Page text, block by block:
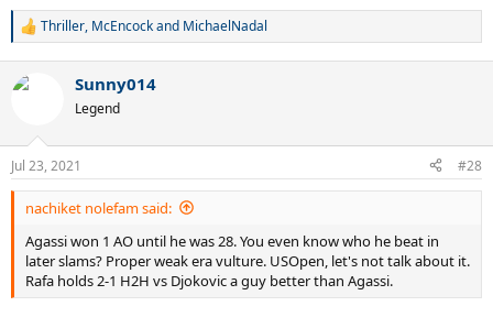
R
c
n
s
:
Thriller, McEncockand MichaelNadal
Sunny014
Legend
Jul 23, 2021 #28
nachiket nolefam said:
Agassi won 1 AO until he was 28. You even know who he beat in
later slams? Proper weak era vulture. USOpen, let's not talk about it.
Rafa holds 2-1 H2H vs Djokovic a guy better than Agassi.